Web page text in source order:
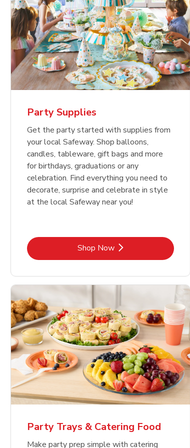
Party Supplies
Get the party started with supplies from
your local Safeway. Shop balloons,
candles, tableware, gift bags and more
for birthdays, graduations or any
celebration. Find everything you need to
decorate, surprise and celebrate in style
at the local Safeway near you!
Shop NowLink Opens in New Tab
Party Trays & Catering Food
Make party prep simple with catering